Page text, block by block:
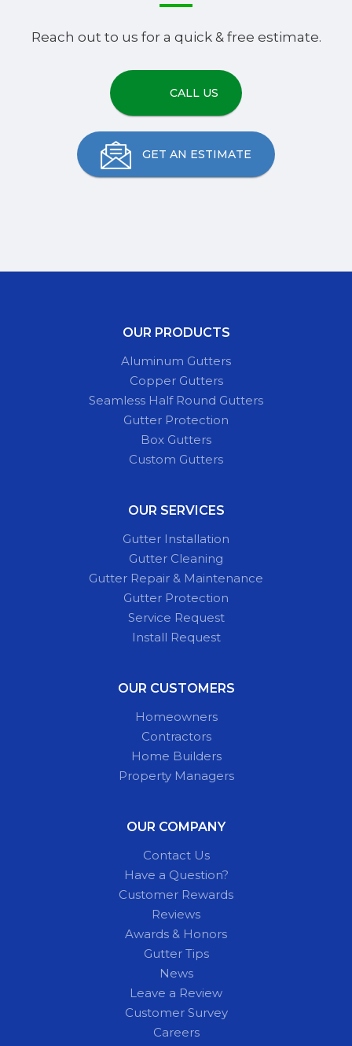
Reach out to us for a quick & free estimate.
CALL US
GET AN ESTIMATE
OUR PRODUCTS
Aluminum Gutters
Copper Gutters
Seamless Half Round Gutters
Gutter Protection
Box Gutters
Custom Gutters
OUR SERVICES
Gutter Installation
Gutter Cleaning
Gutter Repair & Maintenance
Gutter Protection
Service Request
Install Request
OUR CUSTOMERS
Homeowners
Contractors
Home Builders
Property Managers
OUR COMPANY
Contact Us
Have a Question?
Customer Rewards
Reviews
Awards & Honors
Gutter Tips
News
Leave a Review
Customer Survey
Careers